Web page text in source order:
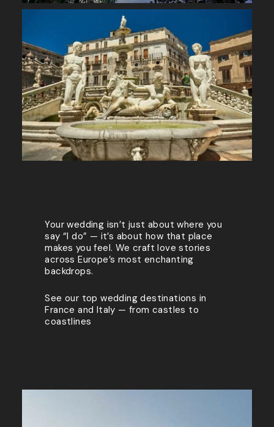
Your wedding isn’t just about where you
say “I do” — it’s about how that place
makes you feel. We craft love stories
across Europe’s most enchanting
backdrops.
See our top wedding destinations in
France and Italy — from castles to
coastlines